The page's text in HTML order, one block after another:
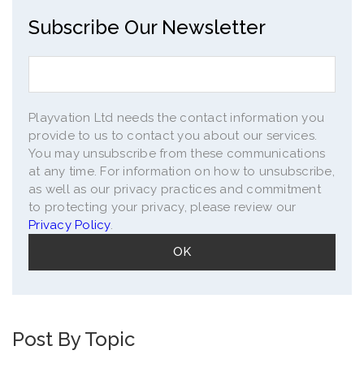
Subscribe Our Newsletter
Playvation Ltd needs the contact information you
provide to us to contact you about our services.
You may unsubscribe from these communications
at any time. For information on how to unsubscribe,
as well as our privacy practices and commitment
to protecting your privacy, please review our
Privacy Policy.
Post By Topic